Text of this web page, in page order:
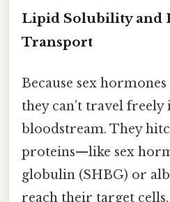
Lipid Solubility and
Transport
Because sex
they can’t travel freely
bloodstream. They
proteins—like sex
globulin (SHBG) or
reach their target